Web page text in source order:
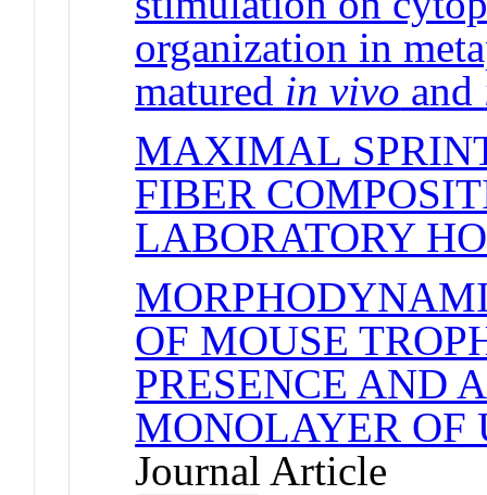
organization in
matured in vivo and
MAXIMAL
FIBER
LABORATORY
OF MOUSE
PRESENCE AND
MONOLAYER
Journal Article